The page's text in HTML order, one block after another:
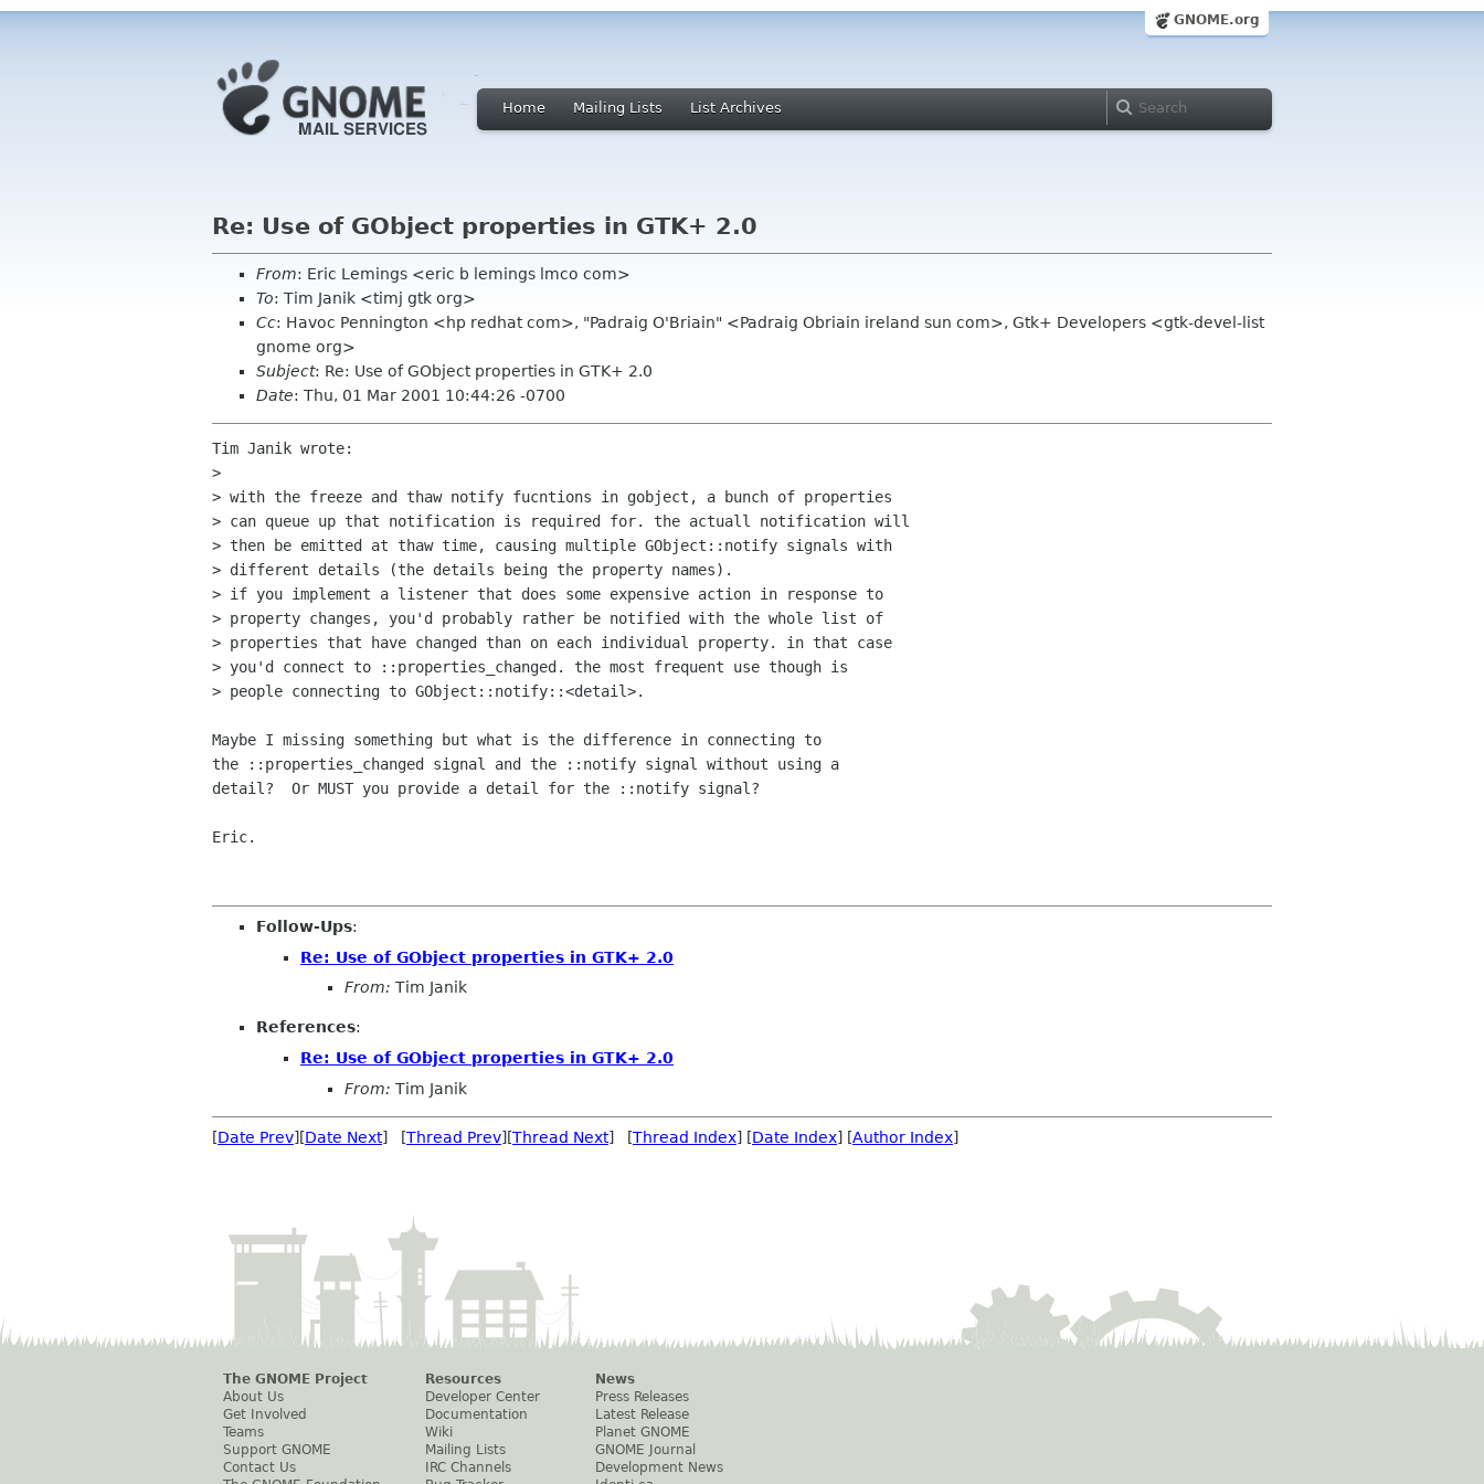
GNOME.org
Home Mailing Lists List Archives
Re: Use of GObject properties in GTK+ 2.0
From: Eric Lemings <eric b lemings lmco com>
To: Tim Janik <timj gtk org>
Cc: Havoc Pennington <hp redhat com>, "Padraig O'Briain" <Padraig Obriain ireland sun com>, Gtk+ Developers <gtk-devel-list
gnome org>
Subject: Re: Use of GObject properties in GTK+ 2.0
Date: Thu, 01 Mar 2001 10:44:26 -0700
Tim Janik wrote:
>
> with the freeze and thaw notify fucntions in gobject, a bunch of properties
> can queue up that notification is required for. the actuall notification will
> then be emitted at thaw time, causing multiple GObject::notify signals with
> different details (the details being the property names).
> if you implement a listener that does some expensive action in response to
> property changes, you'd probably rather be notified with the whole list of
> properties that have changed than on each individual property. in that case
> you'd connect to ::properties_changed. the most frequent use though is
> people connecting to GObject::notify::<detail>.
Maybe I missing something but what is the difference in connecting to
the ::properties_changed signal and the ::notify signal without using a
detail?  Or MUST you provide a detail for the ::notify signal?
Eric.
Follow-Ups:
Re: Use of GObject properties in GTK+ 2.0
From: Tim Janik
References:
Re: Use of GObject properties in GTK+ 2.0
From: Tim Janik
[Date Prev][Date Next] [Thread Prev][Thread Next] [Thread Index] [Date Index] [Author Index]
The GNOME Project
About Us
Get Involved
Teams
Support GNOME
Contact Us
Resources
Developer Center
Documentation
Wiki
Mailing Lists
IRC Channels
News
Press Releases
Latest Release
Planet GNOME
GNOME Journal
Development News